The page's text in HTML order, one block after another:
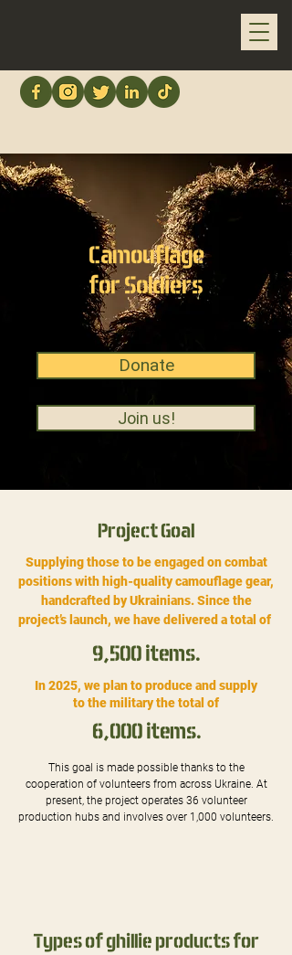
Camouflage
for Soldiers
Donate
Join us!
Project Goal
Supplying those to be engaged on combat
positions with high-quality camouflage gear,
handcrafted by Ukrainians. Since the
project’s launch, we have delivered a total of
9,500 items.
In 2025, we plan to produce and supply
to the military the total of
6,000 items.
This goal is made possible thanks to the
cooperation of volunteers from across Ukraine. At
present, the project operates 36 volunteer
production hubs and involves over 1,000 volunteers.
Types of ghillie products for